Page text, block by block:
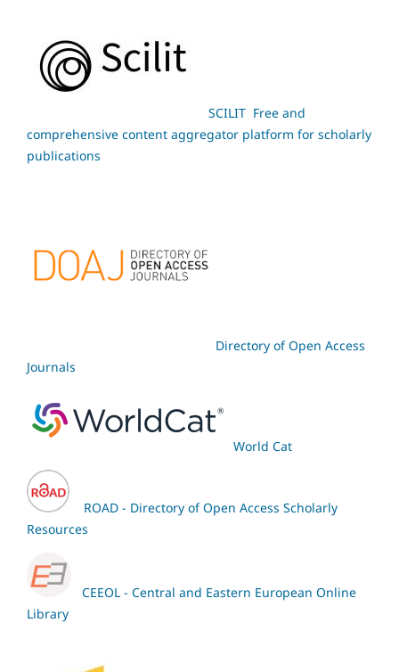
SCILIT Free and
comprehensive content aggregator platform for scholarly
publications
Directory of Open Access
Journals
World Cat
ROAD - Directory of Open Access Scholarly
Resources
CEEOL - Central and Eastern European Online
Library